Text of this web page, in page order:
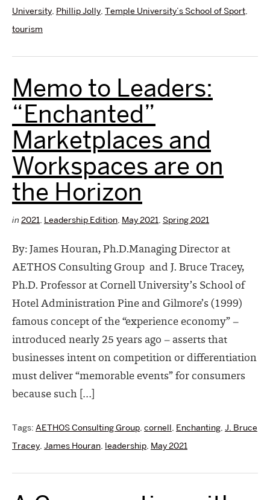
University, Phillip Jolly, Temple University’s School of Sport,
tourism
Memo to Leaders:
“Enchanted”
Marketplaces and
Workspaces are on
the Horizon
in 2021, Leadership Edition, May 2021, Spring 2021
By: James Houran, Ph.D.Managing Director at
AETHOS Consulting Group and J. Bruce Tracey,
Ph.D. Professor at Cornell University’s School of
Hotel Administration Pine and Gilmore’s (1999)
famous concept of the “experience economy” –
introduced nearly 25 years ago – asserts that
businesses intent on competition or differentiation
must deliver “memorable events” for consumers
because such […]
Tags: AETHOS Consulting Group, cornell, Enchanting, J. Bruce
Tracey, James Houran, leadership, May 2021